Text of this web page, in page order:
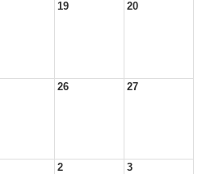
19 20
26 27
2 3